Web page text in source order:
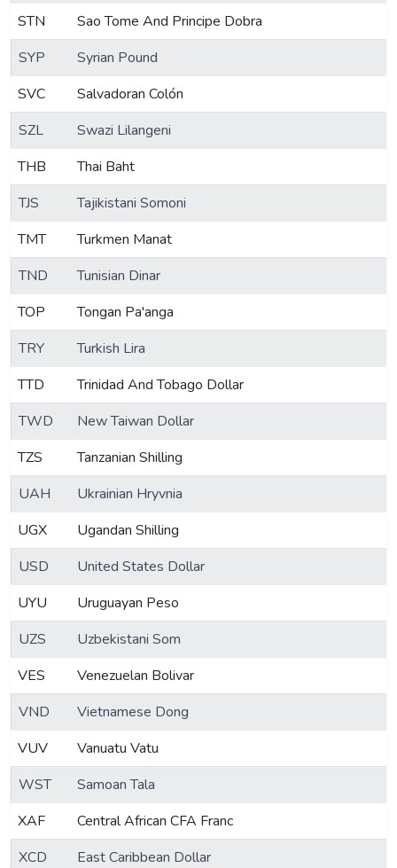
STN
Sao Tome And Principe Dobra
SYP
Syrian Pound
SVC
Salvadoran Colón
SZL
Swazi Lilangeni
THB
Thai Baht
TJS
Tajikistani Somoni
TMT
Turkmen Manat
TND
Tunisian Dinar
TOP
Tongan Pa'anga
TRY
Turkish Lira
TTD
Trinidad And Tobago Dollar
TWD
New Taiwan Dollar
TZS
Tanzanian Shilling
UAH
Ukrainian Hryvnia
UGX
Ugandan Shilling
USD
United States Dollar
UYU
Uruguayan Peso
UZS
Uzbekistani Som
VES
Venezuelan Bolivar
VND
Vietnamese Dong
VUV
Vanuatu Vatu
WST
Samoan Tala
XAF
Central African CFA Franc
XCD
East Caribbean Dollar